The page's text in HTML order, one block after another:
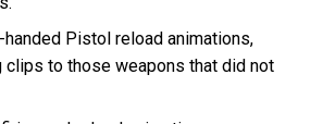
Pistol reload animations,
clips to those weapons that did not